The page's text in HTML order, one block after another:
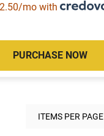
mo with
PURCHASE NOW
ITEMS PER PAGE